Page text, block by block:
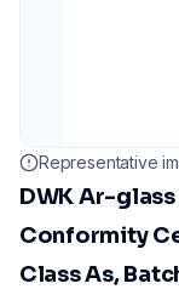
Representative
DWK Ar-
Conformity
Class As,